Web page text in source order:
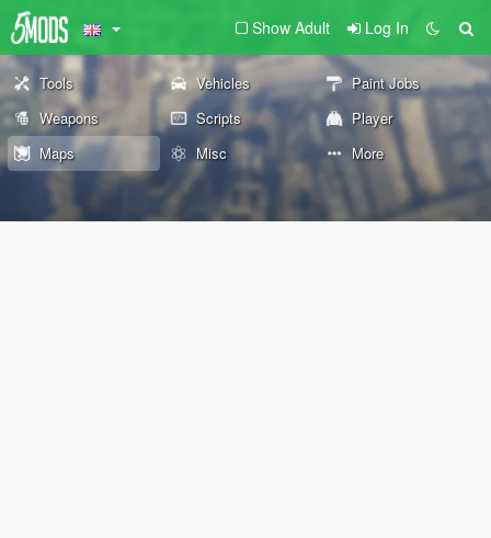
Show Adult Log In
Tools Vehicles
Paint Jobs
Weapons
Scripts
Player
Maps
Misc More